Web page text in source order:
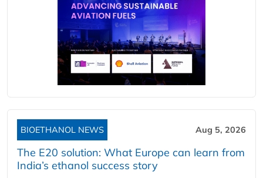
BIOETHANOL NEWS Aug 5, 2026
The E20 solution: What Europe can learn from
India’s ethanol success story